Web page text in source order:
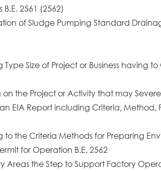
2561 (2562)
of Sludge Pumping Standard
Size of Project or Business having
the Project or Activity that may
EIA Report including Criteria,
the Criteria Methods for Preparing
for Operation B.E. 2562
the Step to Support Factory